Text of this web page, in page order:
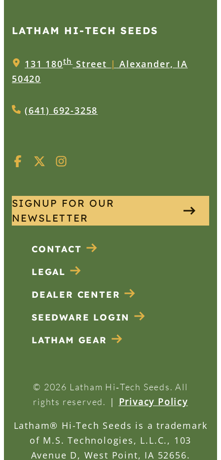
LATHAM HI‑TECH SEEDS
131 180thStreet | Alexander, IA
50420
(641) 692-3258
SIGNUP FOR OUR
NEWSLETTER
CONTACT
LEGAL
DEALER CENTER
SEEDWARE LOGIN
LATHAM GEAR
© 2026 Latham Hi‑Tech Seeds. All
rights reserved.
| Privacy Policy
Latham® Hi-Tech Seeds is a trademark
of M.S. Technologies, L.L.C., 103
Avenue D, West Point, IA 52656.